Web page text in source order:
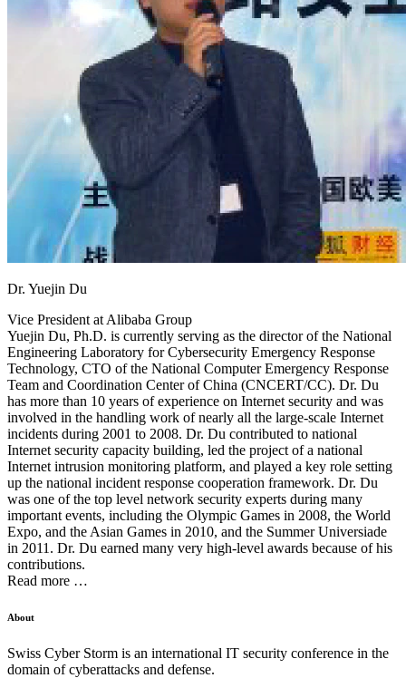
Dr. Yuejin Du
Vice President at Alibaba Group
Yuejin Du, Ph.D. is currently serving as the director of the National
Engineering Laboratory for Cybersecurity Emergency Response
Technology, CTO of the National Computer Emergency Response
Team and Coordination Center of China (CNCERT/CC). Dr. Du
has more than 10 years of experience on Internet security and was
involved in the handling work of nearly all the large-scale Internet
incidents during 2001 to 2008. Dr. Du contributed to national
Internet security capacity building, led the project of a national
Internet intrusion monitoring platform, and played a key role setting
up the national incident response cooperation framework. Dr. Du
was one of the top level network security experts during many
important events, including the Olympic Games in 2008, the World
Expo, and the Asian Games in 2010, and the Summer Universiade
in 2011. Dr. Du earned many very high-level awards because of his
contributions.
Read more …
About
Swiss Cyber Storm is an international IT security conference in the
domain of cyberattacks and defense.